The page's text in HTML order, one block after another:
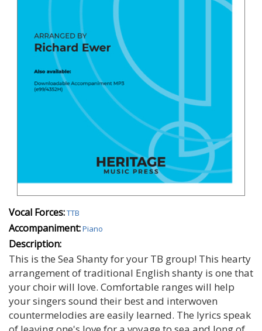
Vocal Forces:TTB
Accompaniment:Piano
Description:
This is the Sea Shanty for your TB group! This hearty
arrangement of traditional English shanty is one that
your choir will love. Comfortable ranges will help
your singers sound their best and interwoven
countermelodies are easily learned. The lyrics speak